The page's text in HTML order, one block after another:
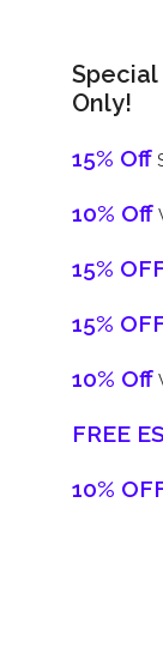
Only!
15% Off
10% Off
15%
15%
10% Off
FREE
10%